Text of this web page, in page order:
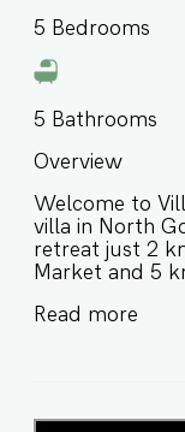
5 Bedrooms
5 Bathrooms
Overview
Welcome to
villa in North
retreat just 2
Market and 5
memorable
Read more